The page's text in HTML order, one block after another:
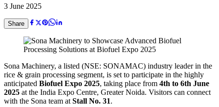
3 June 2025
Share
Sona Machinery, a listed (NSE: SONAMAC) industry leader in the
rice & grain processing segment, is set to participate in the highly
anticipated Biofuel Expo 2025, taking place from 4th to 6th June
2025 at the India Expo Centre, Greater Noida. Visitors can connect
with the Sona team at Stall No. 31.